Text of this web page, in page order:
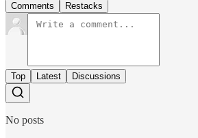
Comments Restacks
Top Latest Discussions
No posts